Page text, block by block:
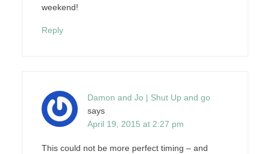
weekend!
Reply
Damon and Jo | Shut Up and go
says
April 19, 2015 at 2:27 pm
This could not be more perfect timing – and